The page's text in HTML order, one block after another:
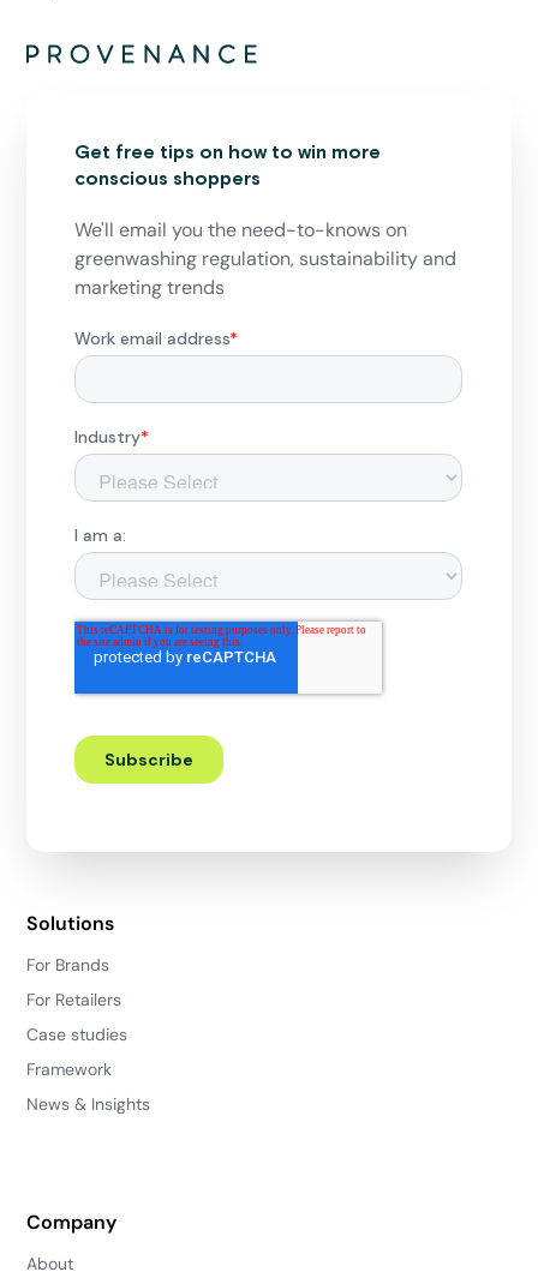
Get free tips on how to win more
conscious shoppers
We'll email you the need-to-knows on
greenwashing regulation, sustainability and
marketing trends
Solutions
For Brands
For Retailers
Case studies
Framework
News & Insights
Company
About